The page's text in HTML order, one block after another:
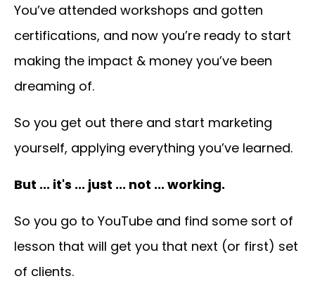
You’ve attended workshops and gotten
certifications, and now you’re ready to start
making the impact & money you’ve been
dreaming of.
So you get out there and start marketing
yourself, applying everything you’ve learned.
But ... it's ... just ... not ... working.
So you go to YouTube and find some sort of
lesson that will get you that next (or first) set
of clients.